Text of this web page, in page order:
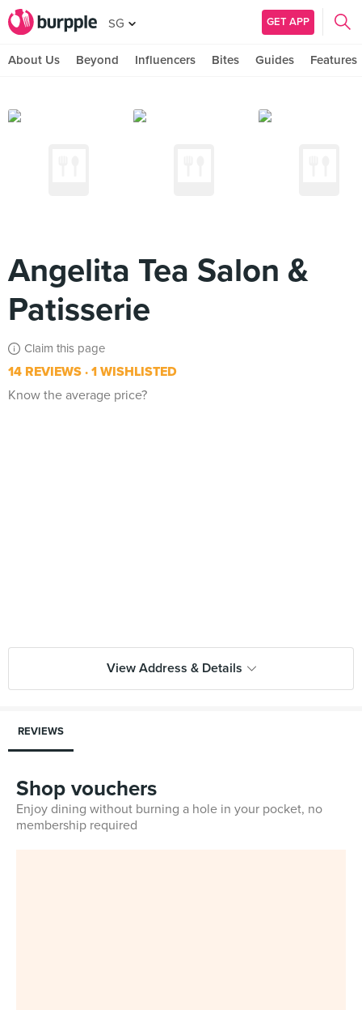
SG GET APP
About Us Beyond Influencers Bites Guides Features
Angelita Tea Salon &
Patisserie
Claim this page
14 REVIEWS 1 WISHLISTED
Know the average price?
View Address & Details
REVIEWS
Shop vouchers
Enjoy dining without burning a hole in your pocket, no
membership required